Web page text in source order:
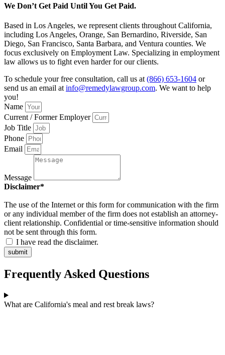
We Don’t Get Paid Until You Get Paid.
Based in Los Angeles, we represent clients throughout California,
including Los Angeles, Orange, San Bernardino, Riverside, San
Diego, San Francisco, Santa Barbara, and Ventura counties. We
focus exclusively on Employment Law. Specializing in employment
law allows us to fight even harder for our clients.
To schedule your free consultation, call us at (866) 653-1604 or
send us an email at info@remedylawgroup.com. We want to help
you!
Name
Current / Former Employer
Job Title
Phone
Email
Message
Disclaimer*
The use of the Internet or this form for communication with the firm
or any individual member of the firm does not establish an attorney-
client relationship. Confidential or time-sensitive information should
not be sent through this form.
I have read the disclaimer.
submit
Frequently Asked Questions
What are California's meal and rest break laws?